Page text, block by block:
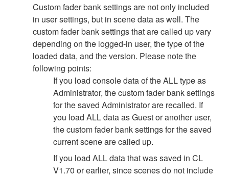
Custom fader bank settings are not only included
in user settings, but in scene data as well. The
custom fader bank settings that are called up vary
depending on the logged-in user, the type of the
loaded data, and the version. Please note the
following points:
If you load console data of the ALL type as
Administrator, the custom fader bank settings
for the saved Administrator are recalled. If
you load ALL data as Guest or another user,
the custom fader bank settings for the saved
current scene are called up.
If you load ALL data that was saved in CL
V1.70 or earlier, since scenes do not include